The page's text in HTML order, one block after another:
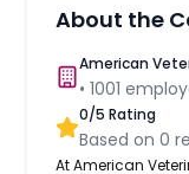
About the
American
•1001
0/5 Rating
Based on0
At American